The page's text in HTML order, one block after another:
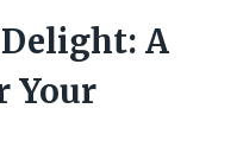
Delight: A
Your